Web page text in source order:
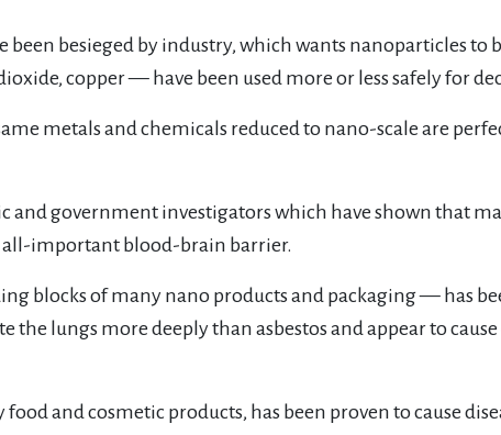
been besieged by industry, which wants nanoparticles
copper — have been used more or less safely for
metals and chemicals reduced to nano-scale are
and government investigators which have shown that
all-important blood-brain barrier.
blocks of many nano products and packaging — has
the lungs more deeply than asbestos and appear to
and cosmetic products, has been proven to cause